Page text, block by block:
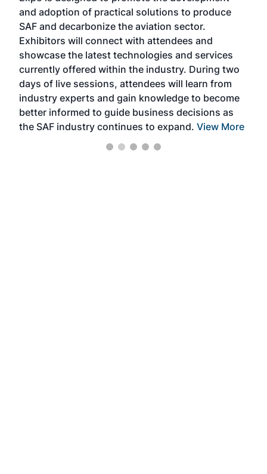
and adoption of practical solutions to produce
SAF and decarbonize the aviation sector.
Exhibitors will connect with attendees and
showcase the latest technologies and services
currently offered within the industry. During two
days of live sessions, attendees will learn from
industry experts and gain knowledge to become
better informed to guide business decisions as
the SAF industry continues to expand. View More